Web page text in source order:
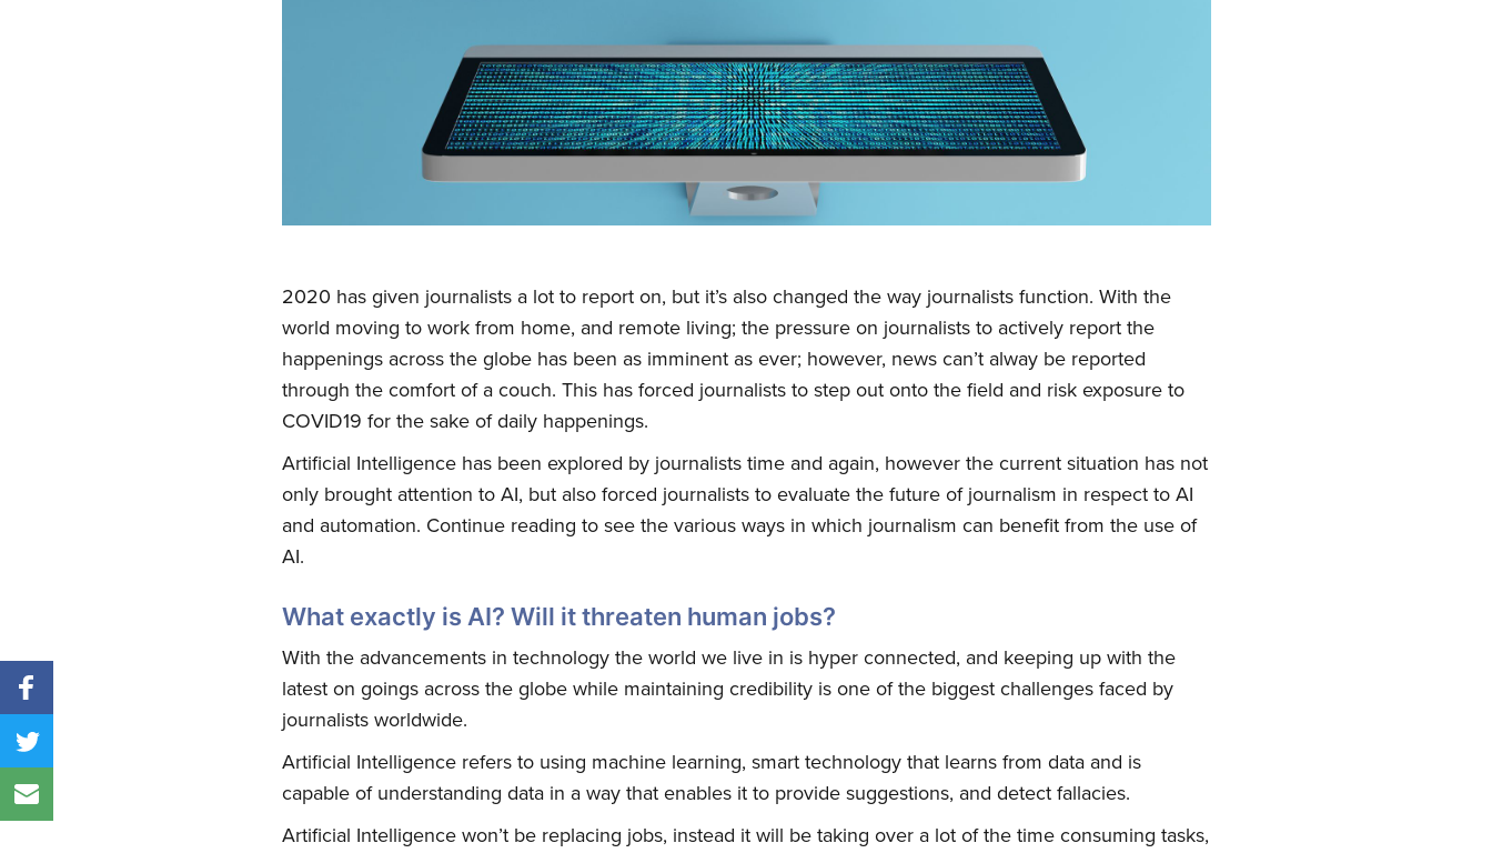
2020 has given journalists a lot to report on, but it’s also changed the way journalists function. With the
world moving to work from home, and remote living; the pressure on journalists to actively report the
happenings across the globe has been as imminent as ever; however, news can’t alway be reported
through the comfort of a couch. This has forced journalists to step out onto the field and risk exposure to
COVID19 for the sake of daily happenings.
Artificial Intelligence has been explored by journalists time and again, however the current situation has not
only brought attention to AI, but also forced journalists to evaluate the future of journalism in respect to AI
and automation. Continue reading to see the various ways in which journalism can benefit from the use of
AI.
What exactly is AI? Will it threaten human jobs?
With the advancements in technology the world we live in is hyper connected, and keeping up with the
latest on goings across the globe while maintaining credibility is one of the biggest challenges faced by
journalists worldwide.
Artificial Intelligence refers to using machine learning, smart technology that learns from data and is
capable of understanding data in a way that enables it to provide suggestions, and detect fallacies.
Artificial Intelligence won’t be replacing jobs, instead it will be taking over a lot of the time consuming tasks,